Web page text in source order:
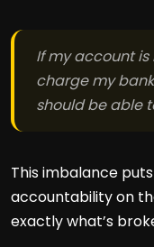
If my account is
charge my
should be able
This imbalance
accountability on
exactly what’s